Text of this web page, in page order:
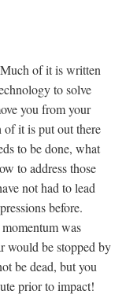
of it is written
to solve
you from your
it is put out there
to be done, what
to address those
not had to lead
before.
was
would be stopped by
be dead, but you
prior to impact!